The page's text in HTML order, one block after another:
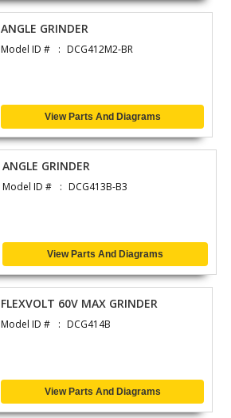
ANGLE GRINDER
Model ID # DCG412M2-BR
View Parts And Diagrams
ANGLE GRINDER
Model ID # DCG413B-B3
View Parts And Diagrams
FLEXVOLT 60V MAX GRINDER
Model ID # DCG414B
View Parts And Diagrams